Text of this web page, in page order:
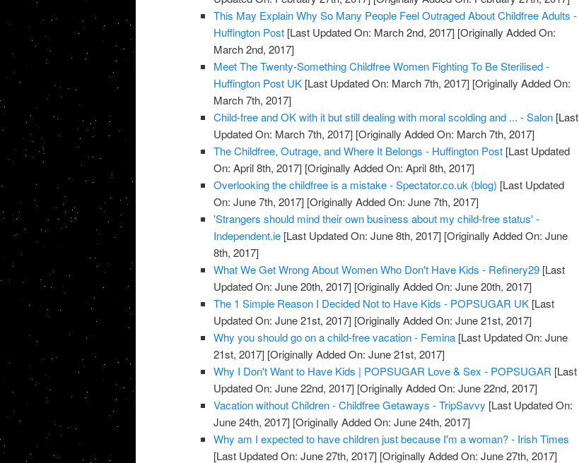
This May Explain Why So Many People Feel Outraged About Childfree Adults -
Huffington Post [Last Updated On: March 2nd, 2017] [Originally Added On:
March 2nd, 2017]
Meet The Twenty-Something Childfree Women Fighting To Be Sterilised -
Huffington Post UK [Last Updated On: March 7th, 2017] [Originally Added On:
March 7th, 2017]
Child-free and OK with it but still dealing with moral scolding and ... - Salon [Last
Updated On: March 7th, 2017] [Originally Added On: March 7th, 2017]
The Childfree, Outrage, and Where It Belongs - Huffington Post [Last Updated
On: April 8th, 2017] [Originally Added On: April 8th, 2017]
Overlooking the childfree is a mistake - Spectator.co.uk (blog) [Last Updated
On: June 7th, 2017] [Originally Added On: June 7th, 2017]
'Strangers should mind their own business about my child-free status' -
Independent.ie [Last Updated On: June 8th, 2017] [Originally Added On: June
8th, 2017]
What We Get Wrong About Women Who Don't Have Kids - Refinery29 [Last
Updated On: June 20th, 2017] [Originally Added On: June 20th, 2017]
The 1 Simple Reason I Decided Not to Have Kids - POPSUGAR UK [Last
Updated On: June 21st, 2017] [Originally Added On: June 21st, 2017]
Why you should go on a child-free vacation - Femina [Last Updated On: June
21st, 2017] [Originally Added On: June 21st, 2017]
Why I Don't Want to Have Kids | POPSUGAR Love & Sex - POPSUGAR [Last
Updated On: June 22nd, 2017] [Originally Added On: June 22nd, 2017]
Vacation without Children - Childfree Getaways - TripSavvy [Last Updated On:
June 24th, 2017] [Originally Added On: June 24th, 2017]
Why am I expected to have children just because I'm a woman? - Irish Times
[Last Updated On: June 27th, 2017] [Originally Added On: June 27th, 2017]